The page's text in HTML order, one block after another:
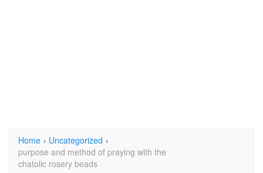
Home › Uncategorized ›
purpose and method of praying with the
chatolic rosery beads